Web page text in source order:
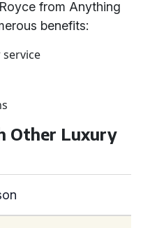
from Anything
benefits:
Other Luxury